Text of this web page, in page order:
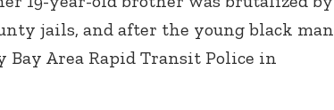
jails, and after the young black man
Bay Area Rapid Transit Police in